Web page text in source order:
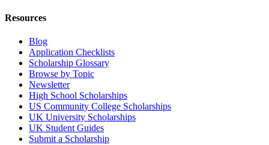
Resources
Blog
Application Checklists
Scholarship Glossary
Browse by Topic
Newsletter
High School Scholarships
US Community College Scholarships
UK University Scholarships
UK Student Guides
Submit a Scholarship